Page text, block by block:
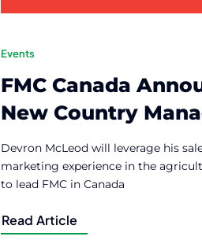
Events
FMC Canada
New Country
Devron McLeod will leverage his
marketing experience in the
to lead FMC in Canada
Read Article